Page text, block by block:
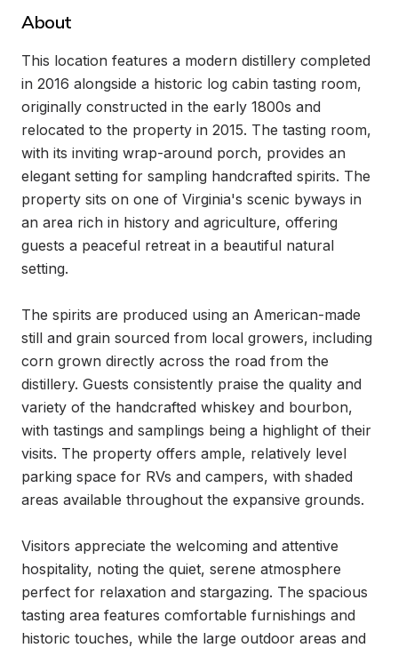
About
This location features a modern distillery completed
in 2016 alongside a historic log cabin tasting room,
originally constructed in the early 1800s and
relocated to the property in 2015. The tasting room,
with its inviting wrap-around porch, provides an
elegant setting for sampling handcrafted spirits. The
property sits on one of Virginia's scenic byways in
an area rich in history and agriculture, offering
guests a peaceful retreat in a beautiful natural
setting.
The spirits are produced using an American-made
still and grain sourced from local growers, including
corn grown directly across the road from the
distillery. Guests consistently praise the quality and
variety of the handcrafted whiskey and bourbon,
with tastings and samplings being a highlight of their
visits. The property offers ample, relatively level
parking space for RVs and campers, with shaded
areas available throughout the expansive grounds.
Visitors appreciate the welcoming and attentive
hospitality, noting the quiet, serene atmosphere
perfect for relaxation and stargazing. The spacious
tasting area features comfortable furnishings and
historic touches, while the large outdoor areas and